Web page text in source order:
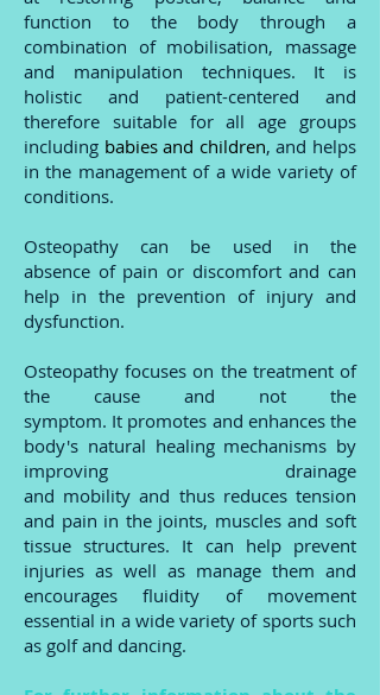
function to the body through a
combination of mobilisation, massage
and manipulation techniques. It is
holistic and patient-centered and
therefore suitable for all age groups
including babies and children, and helps
in the management of a wide variety of
conditions.
Osteopathy can be used in the
absence of pain or discomfort and can
help in the prevention of injury and
dysfunction.
Osteopathy focuses on the treatment of
the cause and not the
symptom. It promotes and enhances the
body's natural healing mechanisms by
improving drainage
and mobility and thus reduces tension
and pain in the joints, muscles and soft
tissue structures. It can help prevent
injuries as well as manage them and
encourages fluidity of movement
essential in a wide variety of sports such
as golf and dancing.